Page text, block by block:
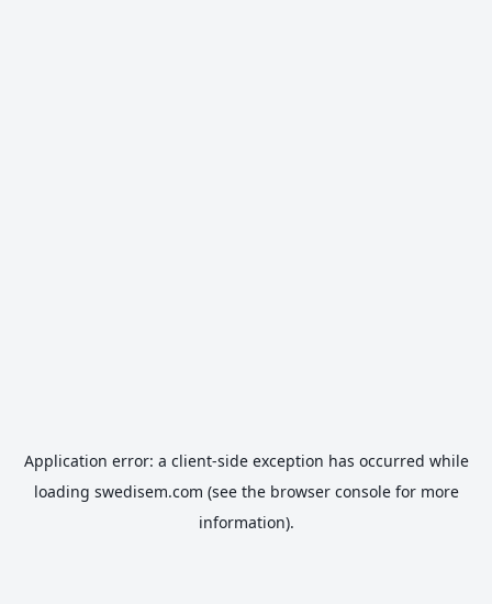
Application error: a client-side exception has occurred while
loading swedisem.com (see the browser consolefor more
information).